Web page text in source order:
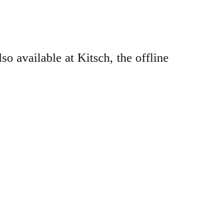
available at Kitsch, the offline